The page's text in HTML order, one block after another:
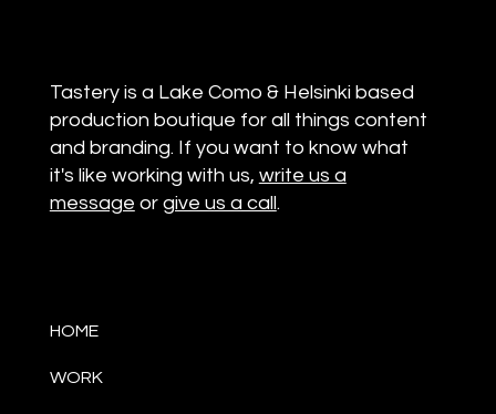
Tastery is a Lake Como & Helsinki based
production boutique for all things content
and branding. If you want to know what
it's like working with us, write us a
message or give us a call .
HOME
WORK